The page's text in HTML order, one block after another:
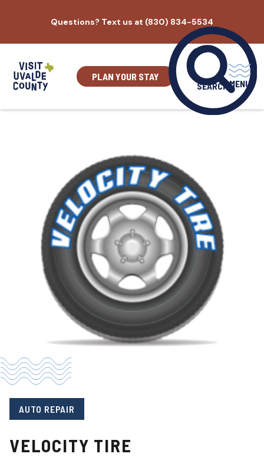
content
Questions? Text us at (830) 834-5534
PLAN YOUR STAY
SEARCH MENU
AUTO REPAIR
VELOCITY TIRE